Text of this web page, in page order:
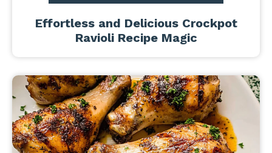
Effortless and Delicious Crockpot
Ravioli Recipe Magic